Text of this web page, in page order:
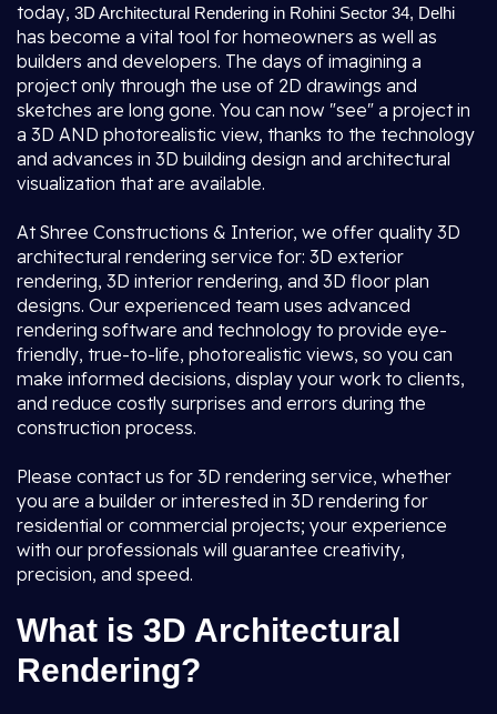
today, 3D Architectural Rendering in Rohini Sector 34, Delhi
has become a vital tool for homeowners as well as
builders and developers. The days of imagining a
project only through the use of 2D drawings and
sketches are long gone. You can now "see" a project in
a 3D AND photorealistic view, thanks to the technology
and advances in 3D building design and architectural
visualization that are available.
At Shree Constructions & Interior, we offer quality 3D
architectural rendering service for: 3D exterior
rendering, 3D interior rendering, and 3D floor plan
designs. Our experienced team uses advanced
rendering software and technology to provide eye-
friendly, true-to-life, photorealistic views, so you can
make informed decisions, display your work to clients,
and reduce costly surprises and errors during the
construction process.
Please contact us for 3D rendering service, whether
you are a builder or interested in 3D rendering for
residential or commercial projects; your experience
with our professionals will guarantee creativity,
precision, and speed.
What is 3D Architectural
Rendering?